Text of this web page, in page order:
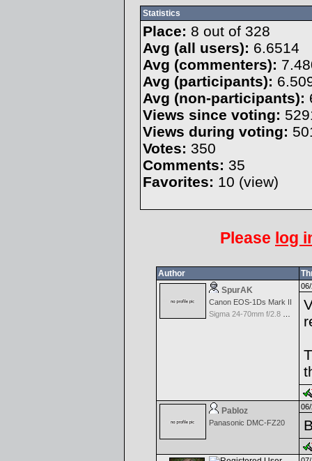
Statistics
Place: 8 out of 328
Avg (all users): 6.6514
Avg (commenters):
Avg (participants):
Avg (non-participants):
Views since voting:
Views during voting:
Votes: 350
Comments: 35
Favorites: 10 (view)
Please log
Author
SpurAK
Canon EOS-1Ds Mark II
Pabloz
Panasonic DMC-FZ20